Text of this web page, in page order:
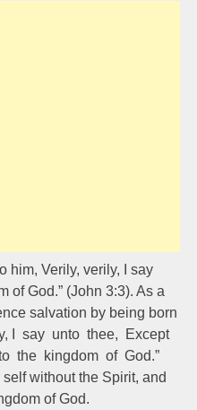
him, Verily, verily, I say
of God.” (John 3:3). As a
salvation by being born
I say unto thee, Except
the kingdom of God.”
without the Spirit, and
of God.